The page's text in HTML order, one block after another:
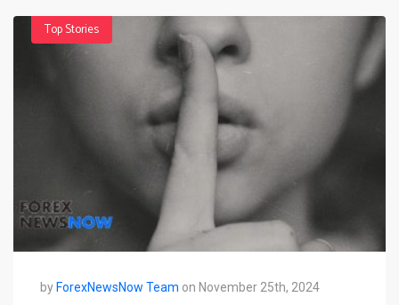
Top Stories
by ForexNewsNow Team on November 25th, 2024